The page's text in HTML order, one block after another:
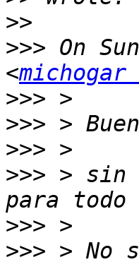
>>
>>> On
<
>>>
>>>
>>>
>>> > sin
>>>
>>> > No